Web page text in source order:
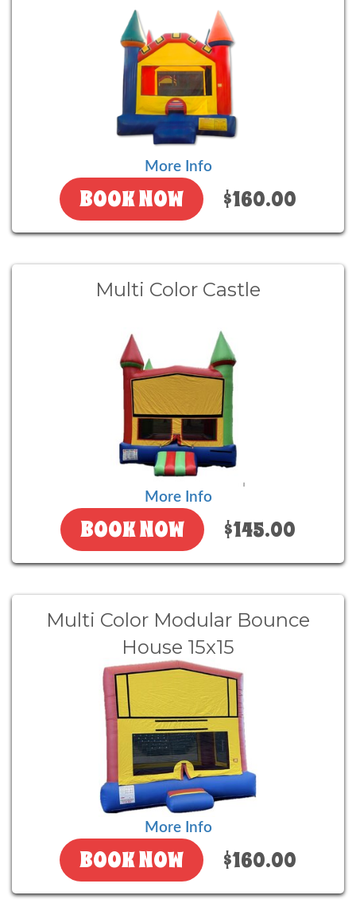
More Info
BOOK NOW $160.00
Multi Color Castle
More Info
BOOK NOW $145.00
Multi Color Modular Bounce
House 15x15
More Info
BOOK NOW $160.00